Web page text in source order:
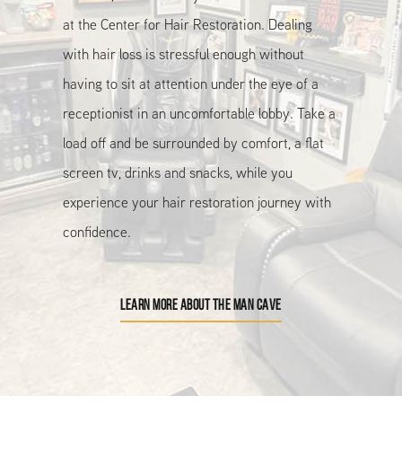
at the Center for Hair Restoration. Dealing
with hair loss is stressful enough without
having to sit at attention under the eye of a
receptionist in an uncomfortable lobby. Take a
load off and be surrounded by comfort, a flat
screen tv, drinks and snacks, while you
experience your hair restoration journey with
confidence.
LEARN MORE ABOUT THE MAN CAVE